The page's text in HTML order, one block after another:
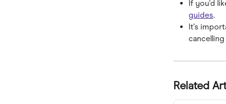
If you'd
guides.
It's
Related